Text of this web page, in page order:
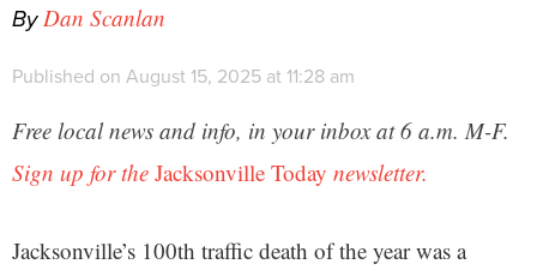
ByDan Scanlan
Published on August 15, 2025 at 11:28 am
Free local news and info, in your inbox at 6 a.m. M-F.
Sign up for the Jacksonville Today newsletter.
Jacksonville’s 100th traffic death of the year was a